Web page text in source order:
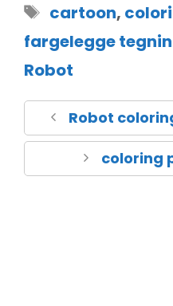
cartoon,
fargelegge
Robot
Robot
coloring